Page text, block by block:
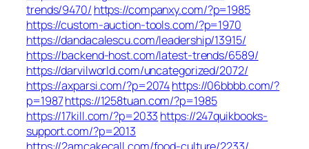
trends/9470/ https://companxy.com/?p=1985
https://custom-auction-tools.com/?p=1970
https://dandacalescu.com/leadership/13915/
https://backend-host.com/latest-trends/6589/
https://darvilworld.com/uncategorized/2072/
https://axparsi.com/?p=2074https://06bbbb.com/?
p=1987https://1258tuan.com/?p=1985
https://17kill.com/?p=2033 https://247quikbooks-
support.com/?p=2013